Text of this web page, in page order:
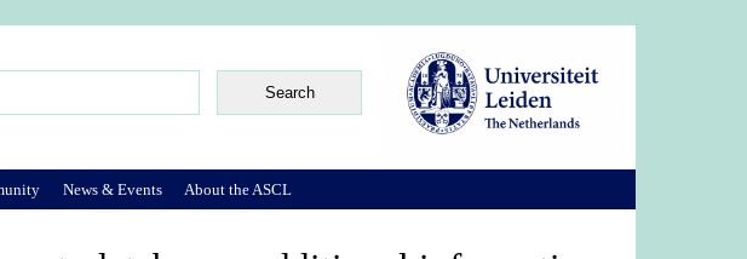
News & Events About the ASCL